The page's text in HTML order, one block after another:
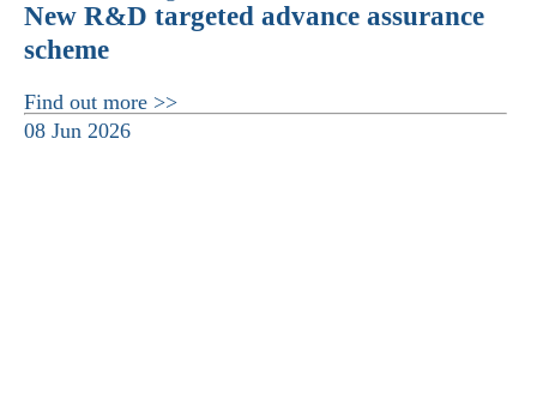
New R&D targeted advance assurance
scheme
Find out more >>
08 Jun 2026